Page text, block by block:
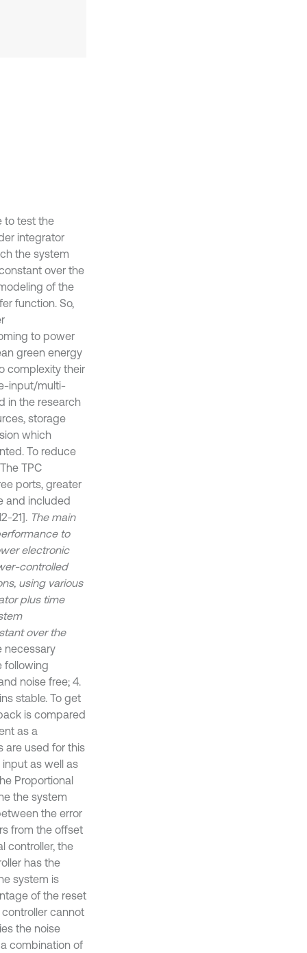
to test the
integrator
the system
over the
of the
function. So,
to power
green energy
complexity their
input/multi-
in the research
storage
which
To reduce
TPC
ports, greater
and included
21]. The main
to
electronic
controlled
using various
plus time
over the
necessary
following
noise free; 4.
stable. To get
is compared
as a
are used for this
as well as
Proportional
the system
the error
from the offset
controller, the
has the
system is
of the reset
cannot
the noise
combination of